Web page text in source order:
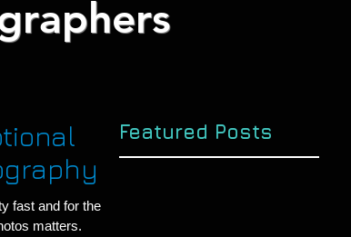
fast and for the
matters.
Featured Posts